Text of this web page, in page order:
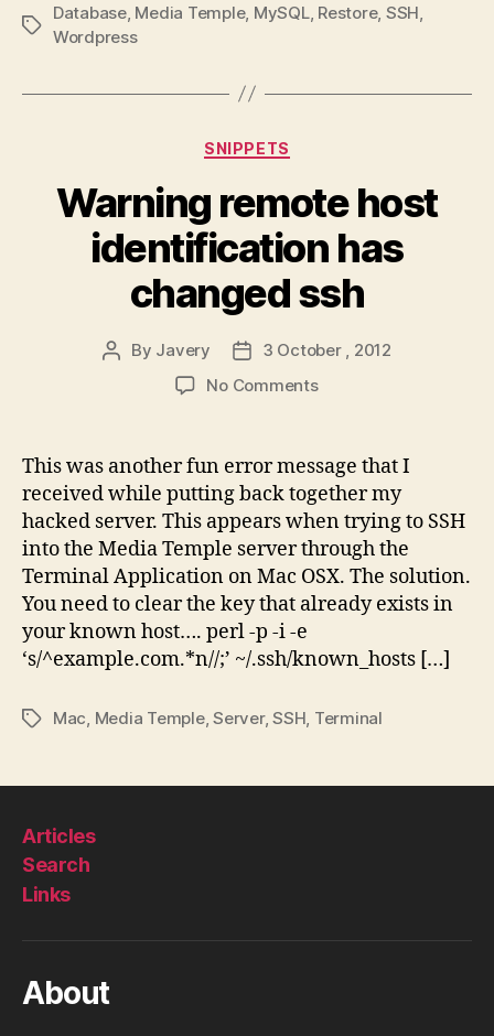
Tags
Database, Media Temple, MySQL, Restore, SSH
Wordpress
Categories
SNIPPETS
Warning remote host
identification has
changed ssh
Post
By Javery
Post
date
3 October , 2012
No Commentson
host
identification
has
changed
ssh
This was another fun error message that I
received while putting back together my
hacked server. This appears when trying to SSH
into the Media Temple server through the
Terminal Application on Mac OSX. The solution.
You need to clear the key that already exists in
your known host…. perl -p -i -e
‘s/^example.com.*n//;’ ~/.ssh/known_hosts […]
TagsMac, Media Temple,Server,SSH, Terminal
Articles
Search
Links
About